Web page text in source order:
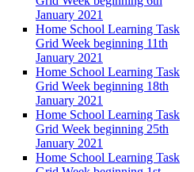
January 2021
Home School Learning Task
Grid Week beginning 11th
January 2021
Home School Learning Task
Grid Week beginning 18th
January 2021
Home School Learning Task
Grid Week beginning 25th
January 2021
Home School Learning Task